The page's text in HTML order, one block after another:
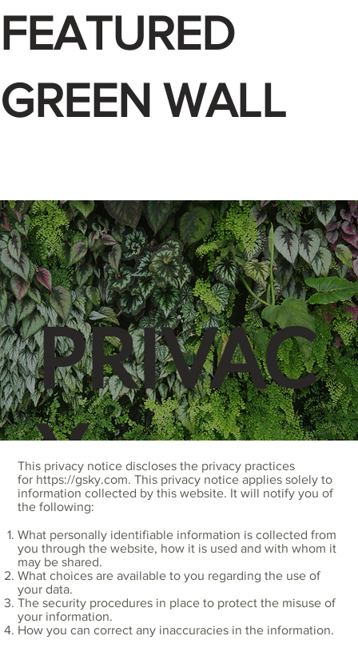
FEATURED
GREEN WALL
PRIVAC
Y
POLICY
This privacy notice discloses the privacy practices
for https://gsky.com. This privacy notice applies solely to
information collected by this website. It will notify you of
the following:
What personally identifiable information is collected from
you through the website, how it is used and with whom it
may be shared.
What choices are available to you regarding the use of
your data.
The security procedures in place to protect the misuse of
your information.
How you can correct any inaccuracies in the information.